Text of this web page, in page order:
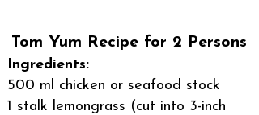
Tom Yum Recipe for 2 Persons
Ingredients:
500 ml chicken or seafood stock
1 stalk lemongrass (cut into 3-inch